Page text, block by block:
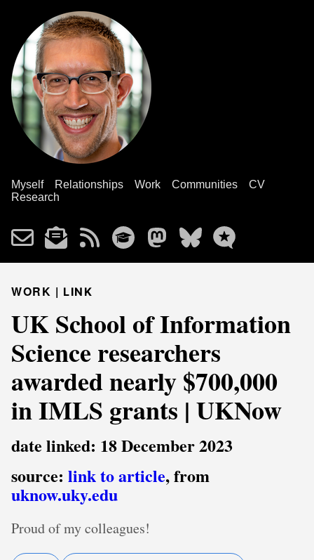
Myself Relationships Work Communities
CV
Research
WORK | LINK
UK School of Information
Science researchers
awarded nearly $700,000
in IMLS grants | UKNow
date linked: 18 December 2023
source: link to article, from
uknow.uky.edu
Proud of my colleagues!